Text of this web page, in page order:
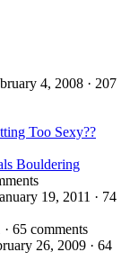
4, 2008 · 207
Too Sexy??
Bouldering
19, 2011 · 74
65 comments
26, 2009 · 64